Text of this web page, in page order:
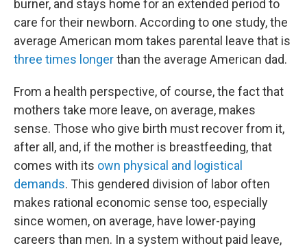
burner, and stays home for an extended period to
care for their newborn. According to one study, the
average American mom takes parental leave that is
three times longerthan the average American dad.
From a health perspective, of course, the fact that
mothers take more leave, on average, makes
sense. Those who give birth must recover from it,
after all, and, if the mother is breastfeeding, that
comes with its own physical and logistical
demands. This gendered division of labor often
makes rational economic sense too, especially
since women, on average, have lower-paying
careers than men. In a system without paid leave,